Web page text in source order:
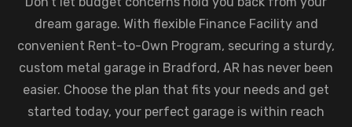
dream garage. With flexible Finance Facility and
convenient Rent-to-Own Program, securing a sturdy,
custom metal garage in Bradford, AR has never been
easier. Choose the plan that fits your needs and get
started today, your perfect garage is within reach